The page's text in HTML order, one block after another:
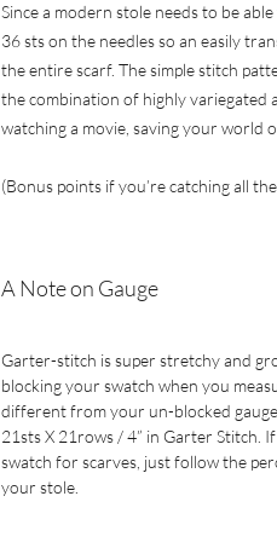
Since a modern stole needs to be
36 sts on the needles so an easily
the entire scarf. The simple stitch
the combination of highly variegated
watching a movie, saving your world
(Bonus points if you’re catching all
A Note on Gauge
Garter-stitch is super stretchy and
blocking your swatch when you
different from your un-blocked
21sts X 21rows / 4” in Garter Stitch.
swatch for scarves, just follow the
your stole.